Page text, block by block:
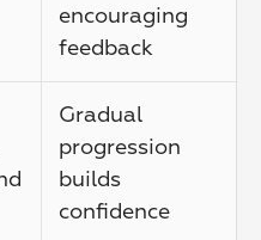
encouraging
feedback
Gradual
progression
builds
confidence